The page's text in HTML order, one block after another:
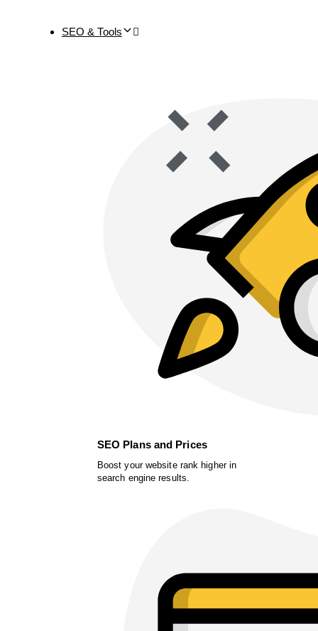
SEO & Tools
SEO Plans and Prices
Boost your website rank higher in
search engine results.